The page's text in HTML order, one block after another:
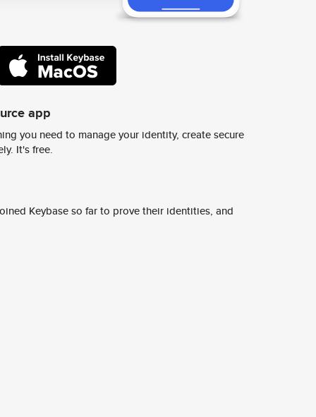
app
you need to manage your identity, create secure
It's free.
Keybase so far to prove their identities, and